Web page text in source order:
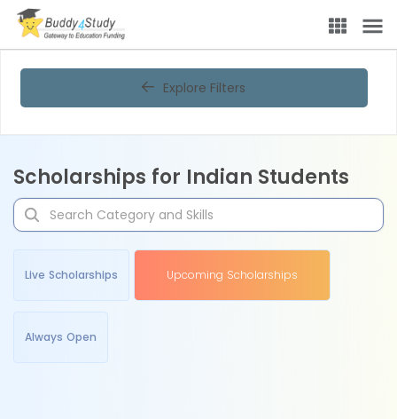
Explore Filters
Scholarships for Indian Students
Live Scholarships Upcoming Scholarships
Always Open